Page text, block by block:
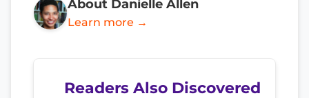
About Danielle Allen
Learn more →
Readers Also Discovered